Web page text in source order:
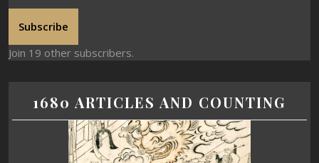
Subscribe
Join 19 other subscribers.
1680 ARTICLES AND COUNTING